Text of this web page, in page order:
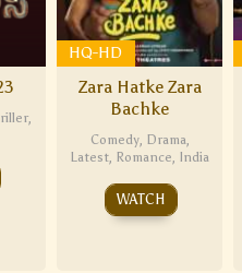
,
HQ-HD
Zara Hatke Zara
Bachke
Comedy, Drama,
Latest, Romance, India
WATCH